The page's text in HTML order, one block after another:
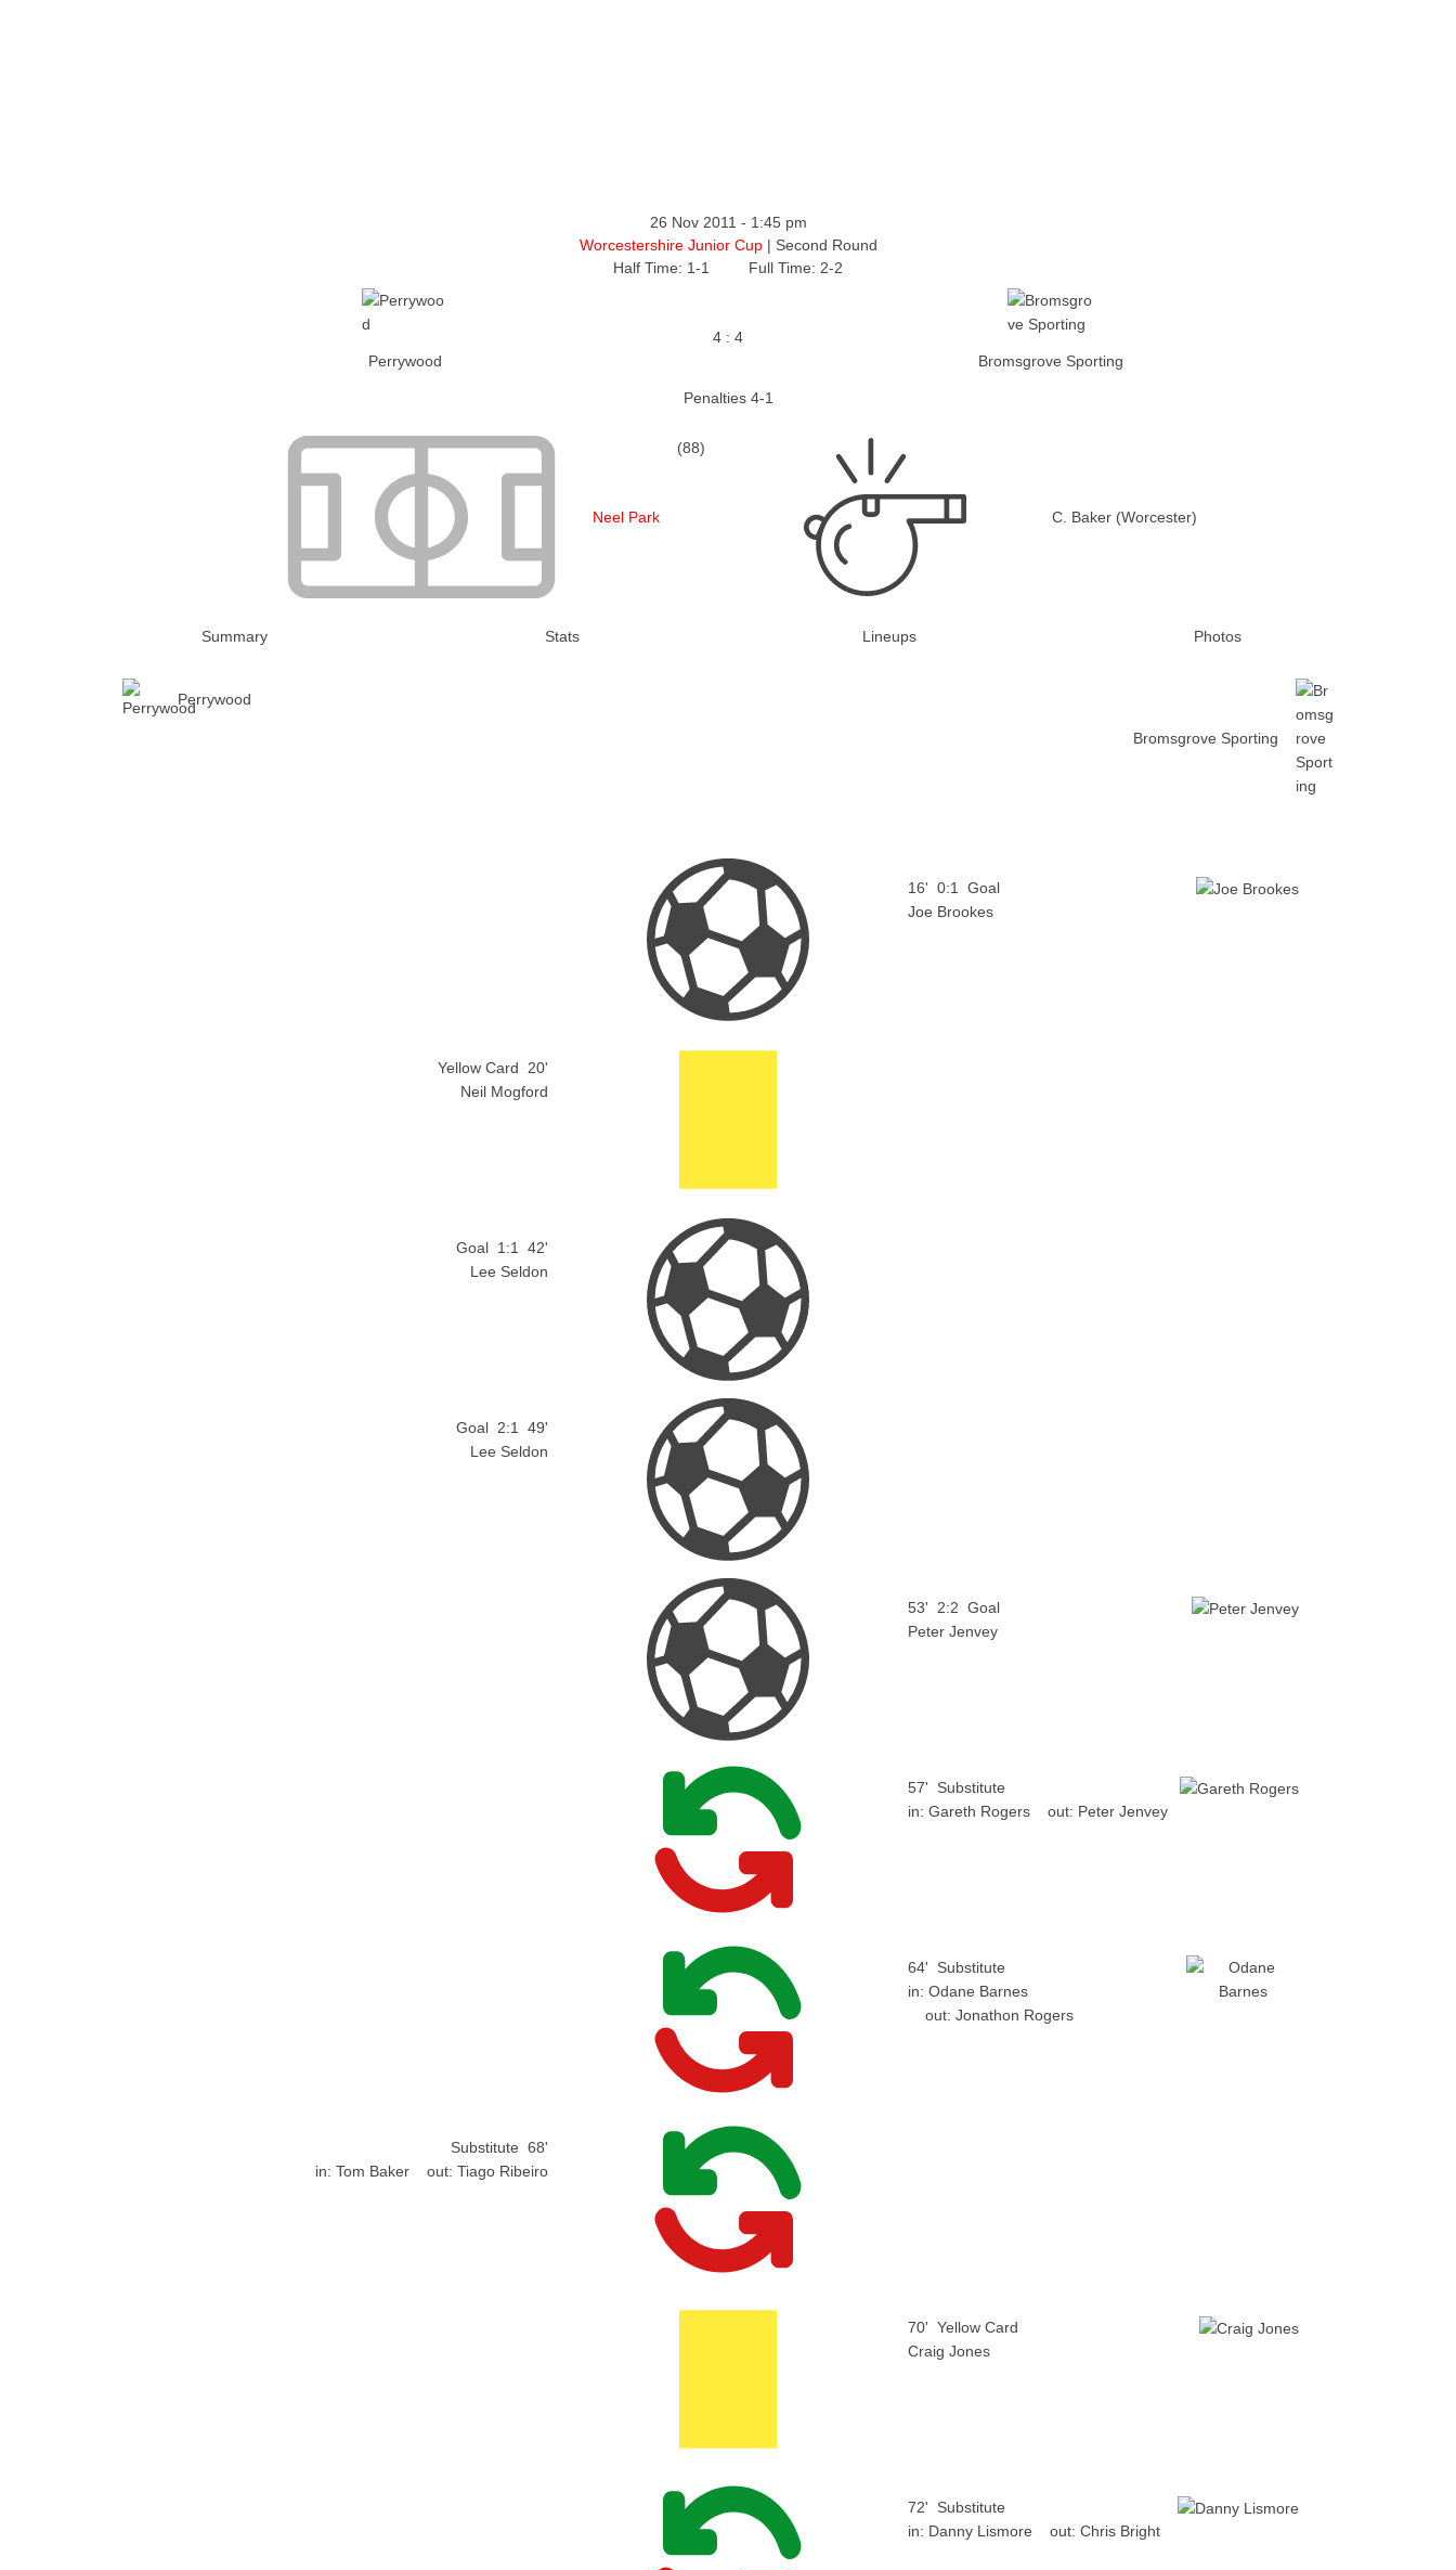
26 Nov 2011 - 1:45 pm
Worcestershire Junior Cup | Second Round
Half Time: 1-1
Full Time: 2-2
Perrywood
4 : 4
Bromsgrove Sporting
Penalties 4-1
Neel Park
(88)
C. Baker (Worcester)
Summary Stats Lineups Photos
Perrywood
Bromsgrove Sporting
16' 0:1
Goal
Joe Brookes
Yellow Card
20'
Neil Mogford
Goal 1:1
42'
Lee Seldon
Goal 2:1
49'
Lee Seldon
53' 2:2 Goal
Peter Jenvey
57'
Substitute
in: Gareth Rogers out: Peter Jenvey
64'
Substitute
in: Odane Barnes
out: Jonathon Rogers
Substitute 68'
in: Tom Baker out: Tiago Ribeiro
70' Yellow Card
Craig Jones
72'
Substitute
in: Danny Lismore out: Chris Bright